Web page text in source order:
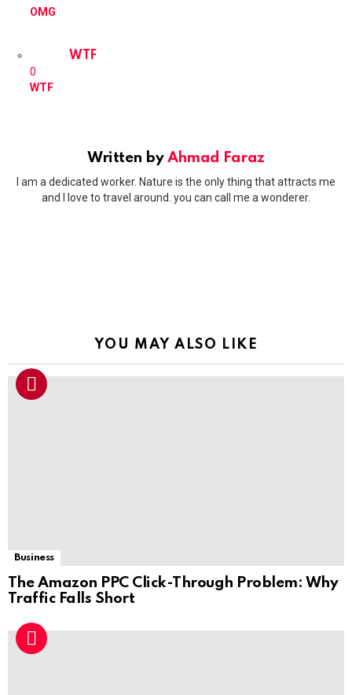
OMG
WTF
0
WTF
Written by Ahmad Faraz
I am a dedicated worker. Nature is the only thing that attracts me
and I love to travel around. you can call me a wonderer.
YOU MAY ALSO LIKE
Business
The Amazon PPC Click-Through Problem: Why
Traffic Falls Short